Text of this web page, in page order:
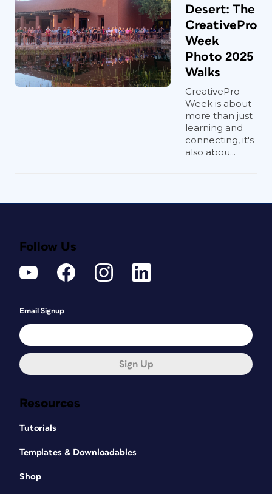
Desert: The
CreativePro
Week
Photo 2025
Walks
CreativePro
Week is about
more than just
learning and
connecting, it's
also abou...
Resources
Tutorials
Templates & Downloadables
Shop
Follow Us
Email Signup
Sign Up